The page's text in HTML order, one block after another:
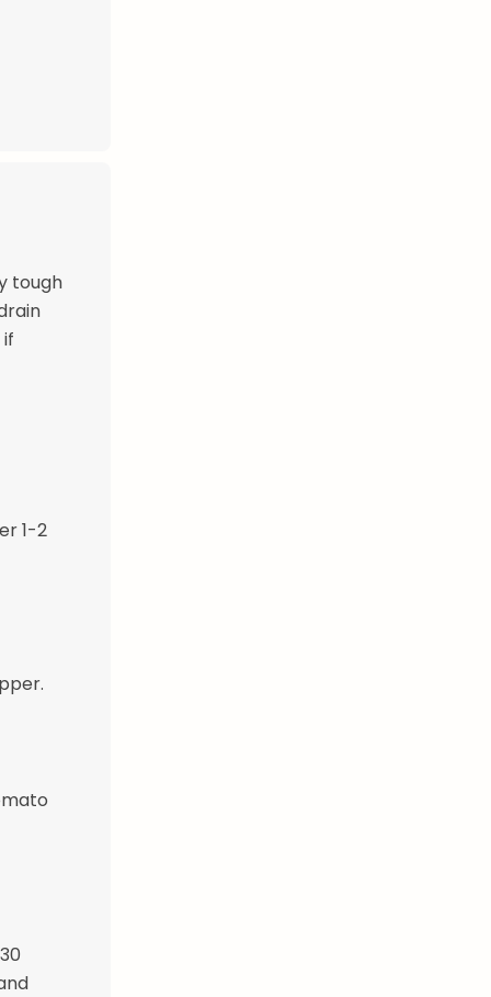
tough
1-2